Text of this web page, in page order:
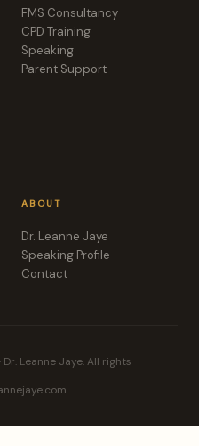
FMS Consultancy
CPD Training
Speaking
Parent Support
ABOUT
Dr. Leanne Jaye
Speaking Profile
Contact
Leanne Jaye. All rights